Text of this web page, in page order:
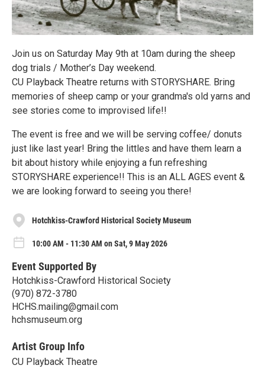
Join us on Saturday May 9th at 10am during the sheep
dog trials / Mother’s Day weekend.
CU Playback Theatre returns with STORYSHARE. Bring
memories of sheep camp or your grandma's old yarns and
see stories come to improvised life!!
The event is free and we will be serving coffee/ donuts
just like last year! Bring the littles and have them learn a
bit about history while enjoying a fun refreshing
STORYSHARE experience!! This is an ALL AGES event &
we are looking forward to seeing you there!
Hotchkiss-Crawford Historical Society Museum
10:00 AM - 11:30 AM on Sat, 9 May 2026
Event Supported By
Hotchkiss-Crawford Historical Society
(970) 872-3780
HCHS.mailing@gmail.com
hchsmuseum.org
Artist Group Info
CU Playback Theatre